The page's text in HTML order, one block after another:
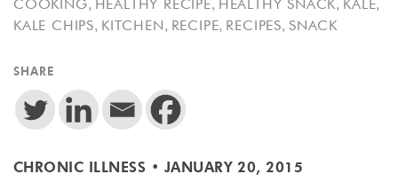
COOKING
HEALTHY RECIPE HEALTHY SNACK KALE
KALE CHIPS, KITCHEN, RECIPE, RECIPES, SNACK
SHARE
CHRONIC ILLNESS • JANUARY 20, 2015